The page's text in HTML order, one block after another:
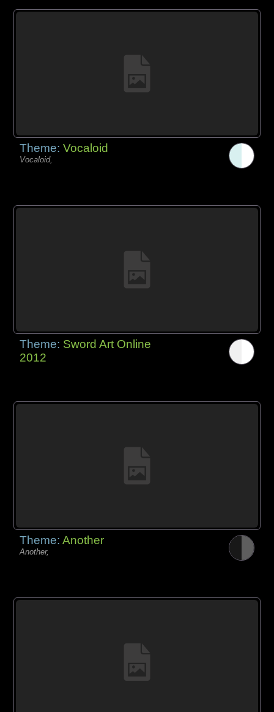
Theme:Vocaloid
Vocaloid,
Theme: Sword Art Online
2012
Theme:Another
Another,